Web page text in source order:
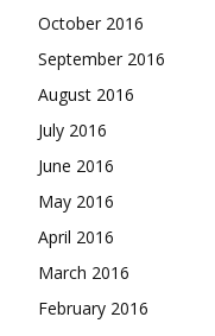
October 2016
September 2016
August 2016
July 2016
June 2016
May 2016
April 2016
March 2016
February 2016